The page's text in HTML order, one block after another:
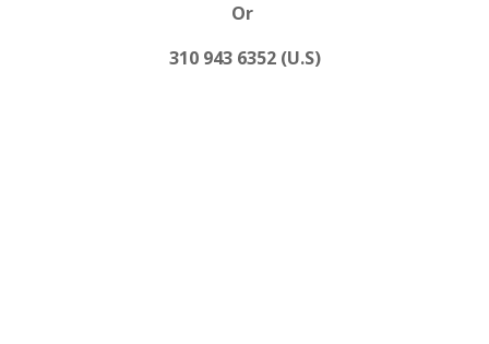
Or
310 943 6352 (U.S)